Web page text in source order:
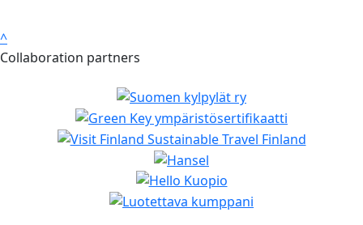
^
Collaboration partners